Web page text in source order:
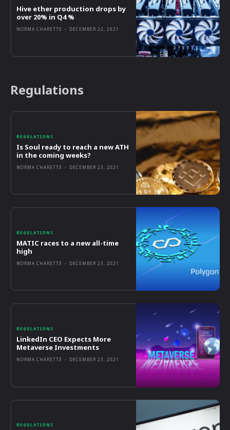
Hive ether production drops by
over 20% in Q4 %
NORMA CHARETTE - DECEMBER 22, 2021
Regulations
REGULATIONS
Is Soul ready to reach a new ATH
in the coming weeks?
NORMA CHARETTE - DECEMBER 23, 2021
REGULATIONS
MATIC races to a new all-time
high
NORMA CHARETTE - DECEMBER 23, 2021
REGULATIONS
LinkedIn CEO Expects More
Metaverse Investments
NORMA CHARETTE - DECEMBER 23, 2021
REGULATIONS